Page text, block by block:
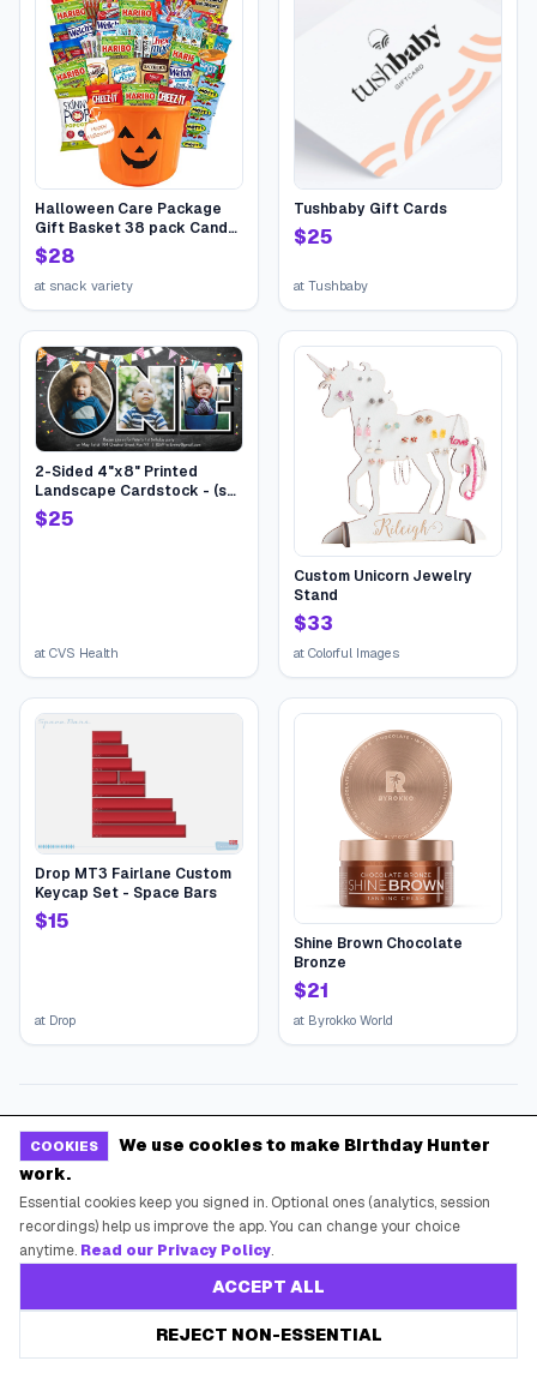
Halloween Care Package
Gift Basket 38 pack Candy
Snacks Assortment Trick or
Treat Cookies Food Bars
Toys Variety Gift Pack Box
Boys Girls College Students
$28
at snack variety
Tushbaby Gift Cards
$25
at Tushbaby
2-Sided 4"x8" Printed
Landscape Cardstock - (set
of 20), Card & Stationery,
Gray, Birthday One Flags,
$25
at CVS Health
Custom Unicorn Jewelry
Stand
$33
at Colorful Images
Drop MT3 Fairlane Custom
Keycap Set - Space Bars
$15
at Drop
Shine Brown Chocolate
Bronze
$21
at Byrokko World
COOKIES
We use cookies to make Birthday Hunter
work.
Essential cookies keep you signed in. Optional ones (analytics, session
recordings) help us improve the app. You can change your choice
anytime. Read our Privacy Policy.
REJECT NON-ESSENTIAL
ACCEPT ALL